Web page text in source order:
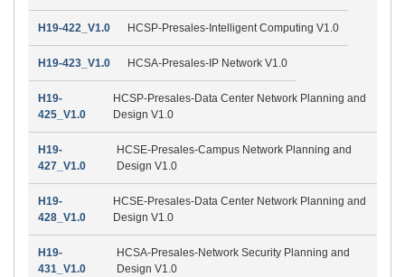
H19-422_V1.0 HCSP-Presales-Intelligent Computing V1.0
H19-423_V1.0 HCSA-Presales-IP Network V1.0
H19-
425_V1.0
HCSP-Presales-Data Center Network Planning and
Design V1.0
H19-
427_V1.0
HCSE-Presales-Campus Network Planning and
Design V1.0
H19-
428_V1.0
HCSE-Presales-Data Center Network Planning and
Design V1.0
H19-
431_V1.0
HCSA-Presales-Network Security Planning and
Design V1.0